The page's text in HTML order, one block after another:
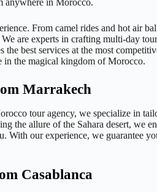
From camel rides and hot air
are experts in crafting multi-day
best services at the most
in the magical kingdom of Morocco.
Marrakech
tour agency, we specialize in
the allure of the Sahara desert, we
With our experience, we guarantee
Casablanca